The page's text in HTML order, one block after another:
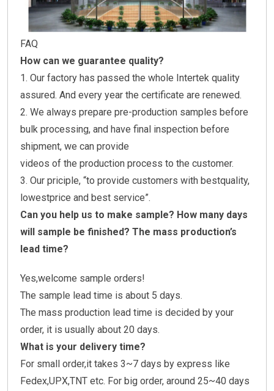
FAQ
How can we guarantee quality?
1. Our factory has passed the whole Intertek quality
assured. And every year the certificate are renewed.
2. We always prepare pre-production samples before
bulk processing, and have final inspection before
shipment, we can provide
videos of the production process to the customer.
3. Our priciple, “to provide customers with bestquality,
lowestprice and best service”.
Can you help us to make sample? How many days
will sample be finished? The mass production’s
lead time?
Yes,welcome sample orders!
The sample lead time is about 5 days.
The mass production lead time is decided by your
order, it is usually about 20 days.
What is your delivery time?
For small order,it takes 3~7 days by express like
Fedex,UPX,TNT etc. For big order, around 25~40 days